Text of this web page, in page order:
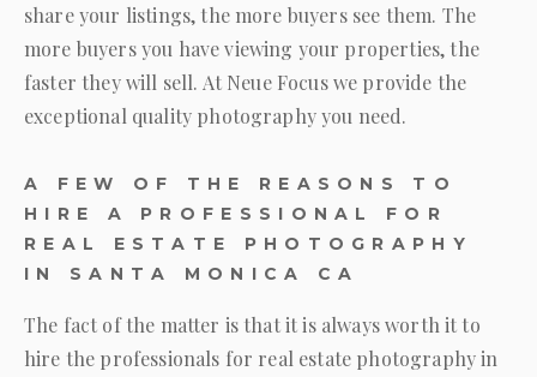
share your listings, the more buyers see them. The
more buyers you have viewing your properties, the
faster they will sell. At Neue Focuswe provide the
exceptional quality photography you need.
A FEW OF THE REASONS TO
HIRE A PROFESSIONAL FOR
REAL ESTATE PHOTOGRAPHY
IN SANTA MONICA CA
The fact of the matter is that it is always worth it to
hire the professionals for real estate photography in